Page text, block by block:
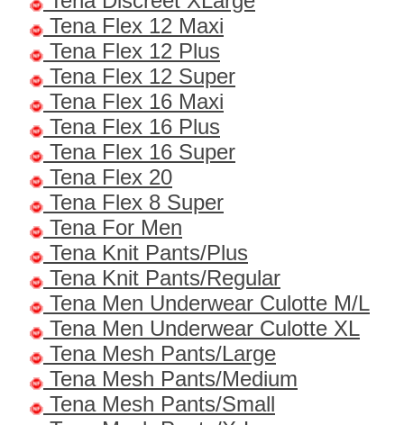
Tena Flex 12 Maxi
Tena Flex 12 Plus
Tena Flex 12 Super
Tena Flex 16 Maxi
Tena Flex 16 Plus
Tena Flex 16 Super
Tena Flex 20
Tena Flex 8 Super
Tena For Men
Tena Knit Pants/Plus
Tena Knit Pants/Regular
Tena Men Underwear Culotte M/L
Tena Men Underwear Culotte XL
Tena Mesh Pants/Large
Tena Mesh Pants/Medium
Tena Mesh Pants/Small